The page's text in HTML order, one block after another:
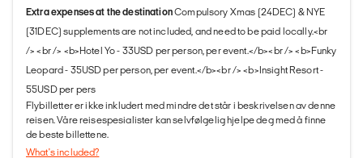
Extra expenses at the destinationCompulsory Xmas (24DEC) & NYE
(31DEC) supplements are not included, and need to be paid locally.<br
/> <br /> <b>Hotel Yo - 33USD per person, per event.</b><br /> <b>Funky
Leopard - 35USD per person, per event.</b><br /> <b>Insight Resort -
55USD per pers
Flybilletter er ikke inkludert med mindre det står i beskrivelsen av denne
reisen. Våre reisespesialister kan selvfølgelig hjelpe deg med å finne
de beste billettene.
What's included?